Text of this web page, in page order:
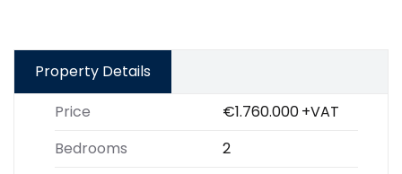
Property Details
Price
€1.760.000+VAT
Bedrooms
2